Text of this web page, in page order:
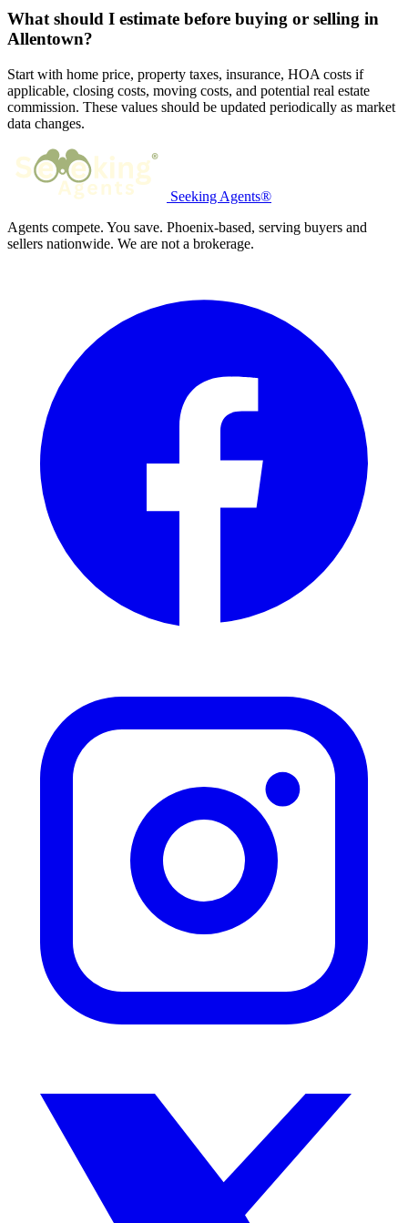
What should I estimate before buying or selling in
Allentown?
Start with home price, property taxes, insurance, HOA costs if
applicable, closing costs, moving costs, and potential real estate
commission. These values should be updated periodically as market
data changes.
Seeking Agents®
Agents compete. You save. Phoenix-based, serving buyers and
sellers nationwide. We are not a brokerage.